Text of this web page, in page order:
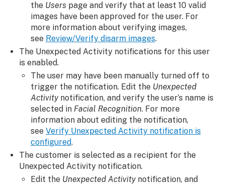
the Users page and verify that at least 10 valid
images have been approved for the user. For
more information about verifying images,
see Review/Verify disarm images.
The Unexpected Activity notifications for this user
is enabled.
The user may have been manually turned off to
trigger the notification. Edit the Unexpected
Activitynotification, and verify the user’s name is
selected inFacial Recognition. For more
information about editing the notification,
see Verify Unexpected Activity notification is
configured.
The customer is selected as a recipient for the
Unexpected Activity notification.
Edit the Unexpected Activity notification, and